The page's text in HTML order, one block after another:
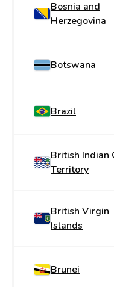
Bosnia and
Herzegovina
Botswana
Brazil
British Indian
Territory
British Virgin
Islands
Brunei